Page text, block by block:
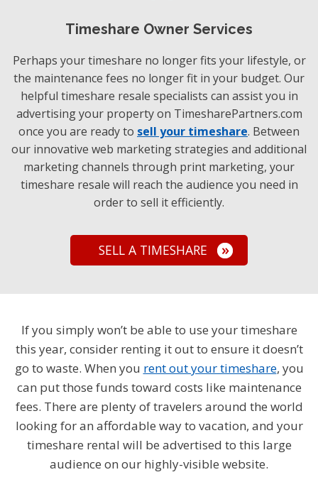
Timeshare Owner Services
Perhaps your timeshare no longer fits your lifestyle, or
the maintenance fees no longer fit in your budget. Our
helpful timeshare resale specialists can assist you in
advertising your property on TimesharePartners.com
once you are ready to sell your timeshare. Between
our innovative web marketing strategies and additional
marketing channels through print marketing, your
timeshare resale will reach the audience you need in
order to sell it efficiently.
SELL A TIMESHARE
If you simply won’t be able to use your timeshare
this year, consider renting it out to ensure it doesn’t
go to waste. When you rent out your timeshare, you
can put those funds toward costs like maintenance
fees. There are plenty of travelers around the world
looking for an affordable way to vacation, and your
timeshare rental will be advertised to this large
audience on our highly-visible website.